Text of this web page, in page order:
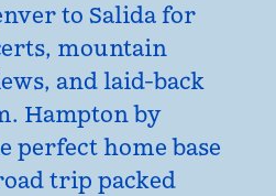
to Salida for
mountain
and laid-back
Hampton by
perfect home base
trip packed